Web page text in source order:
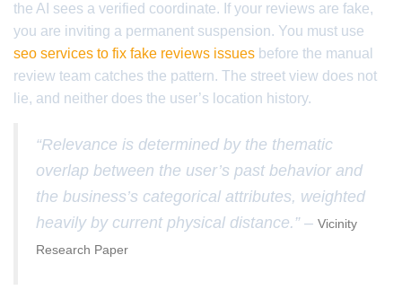
the AI sees a verified coordinate. If your reviews are fake,
you are inviting a permanent suspension. You must use
seo services to fix fake reviews issues before the manual
review team catches the pattern. The street view does not
lie, and neither does the user’s location history.
“Relevance is determined by the thematic
overlap between the user’s past behavior and
the business’s categorical attributes, weighted
heavily by current physical distance.” – Vicinity
Research Paper